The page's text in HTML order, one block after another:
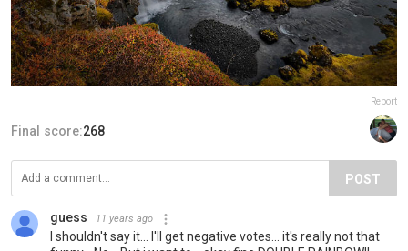
Report
Final score:268
POST
guess 11 years ago
I shouldn't say it... I'll get negative votes... it's really not that